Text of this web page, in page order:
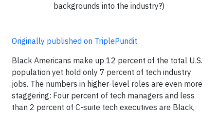
backgrounds into the industry?)
Originally published on TriplePundit
Black Americans make up 12 percent of the total U.S.
population yet hold only 7 percent of tech industry
jobs. The numbers in higher-level roles are even more
staggering: Four percent of tech managers and less
than 2 percent of C-suite tech executives are Black,